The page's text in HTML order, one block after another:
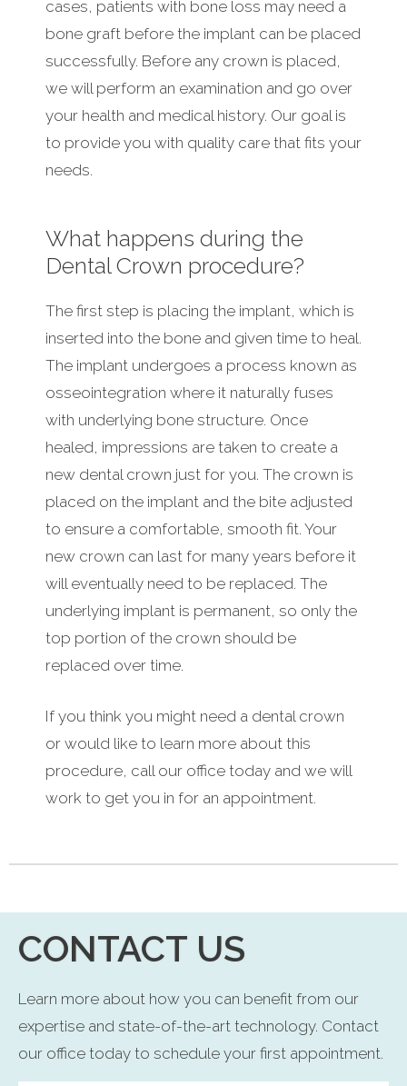
cases, patients with bone loss may need a
bone graft before the implant can be placed
successfully. Before any crown is placed,
we will perform an examination and go over
your health and medical history. Our goal is
to provide you with quality care that fits your
needs.
What happens during the
Dental Crown procedure?
The first step is placing the implant, which is
inserted into the bone and given time to heal.
The implant undergoes a process known as
osseointegration where it naturally fuses
with underlying bone structure. Once
healed, impressions are taken to create a
new dental crown just for you. The crown is
placed on the implant and the bite adjusted
to ensure a comfortable, smooth fit. Your
new crown can last for many years before it
will eventually need to be replaced. The
underlying implant is permanent, so only the
top portion of the crown should be
replaced over time.
If you think you might need a dental crown
or would like to learn more about this
procedure, call our office today and we will
work to get you in for an appointment.
CONTACT US
Learn more about how you can benefit from our
expertise and state-of-the-art technology. Contact
our office today to schedule your first appointment.